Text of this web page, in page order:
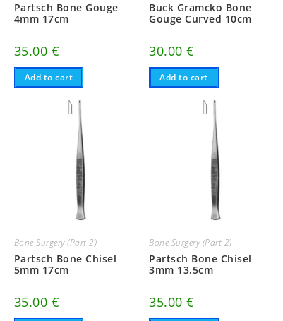
Partsch Bone Gouge
4mm 17cm
35.00 €
Add to cart
Buck Gramcko Bone
Gouge Curved 10cm
30.00€
Add to cart
Bone Surgery (Part 2)
Partsch Bone Chisel
5mm 17cm
35.00 €
Bone Surgery (Part 2)
Partsch Bone Chisel
3mm 13.5cm
35.00€